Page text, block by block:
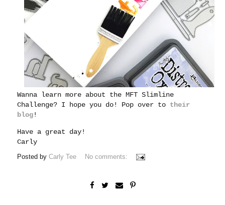
Wanna learn more about the MFT Slimline
Challenge? I hope you do! Pop over to their
blog!
Have a great day!
Carly
Posted byCarly Tee No comments: